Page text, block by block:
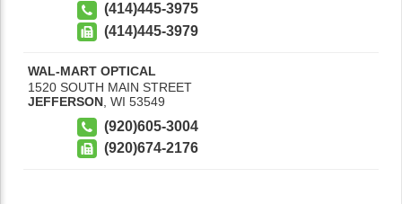
(414)445-3975
(414)445-3979
WAL-MART OPTICAL
1520 SOUTH MAIN STREET
JEFFERSON WI 53549
(920)605-3004
(920)674-2176